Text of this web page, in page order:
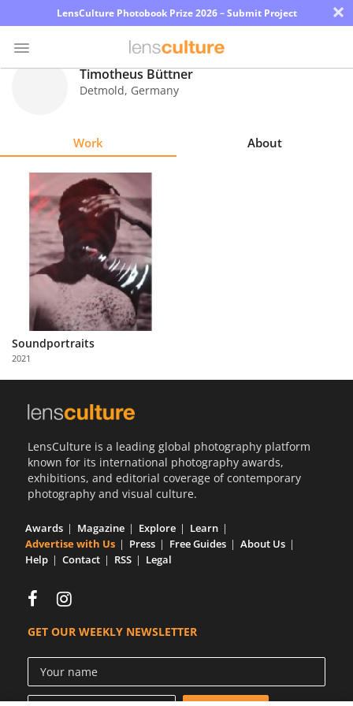
LensCulture Photobook Prize 2026 – Submit Project ×
Explore
Learn
About
Partner
with
Us
Timotheus Büttner
Detmold, Germany
Work About
Soundportraits
2021
LensCulture is a leading global photography platform
known for its international photography awards,
exhibitions, and editorial coverage of contemporary
photography and visual culture.
Awards Magazine Explore
Learn
Advertise with Us
Press Free Guides
About Us
Help
Contact RSS Legal
GET OUR WEEKLY NEWSLETTER